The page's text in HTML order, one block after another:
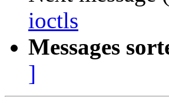
ioctls
Messages
]